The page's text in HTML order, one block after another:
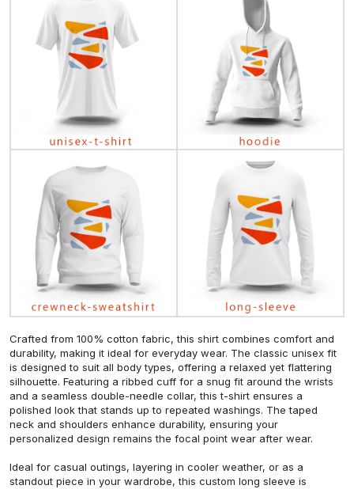
Crafted from 100% cotton fabric, this shirt combines comfort and
durability, making it ideal for everyday wear. The classic unisex fit
is designed to suit all body types, offering a relaxed yet flattering
silhouette. Featuring a ribbed cuff for a snug fit around the wrists
and a seamless double-needle collar, this t-shirt ensures a
polished look that stands up to repeated washings. The taped
neck and shoulders enhance durability, ensuring your
personalized design remains the focal point wear after wear.
Ideal for casual outings, layering in cooler weather, or as a
standout piece in your wardrobe, this custom long sleeve is